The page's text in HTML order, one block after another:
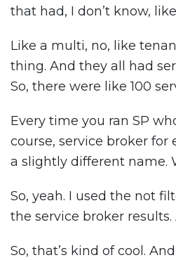
that had, I don’t know,
Like a multi, no, like
thing. And they all had
So, there were like 100
Every time you ran SP
course, service broker for
a slightly different name.
So, yeah. I used the not
the service broker
So, that’s kind of cool.